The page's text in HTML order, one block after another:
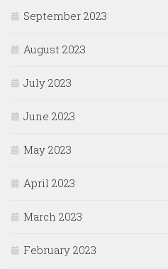
September 2023
August 2023
July 2023
June 2023
May 2023
April 2023
March 2023
February 2023